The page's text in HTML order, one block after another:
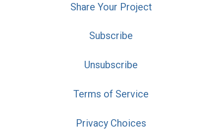
Share Your Project
Subscribe
Unsubscribe
Terms of Service
Privacy Choices